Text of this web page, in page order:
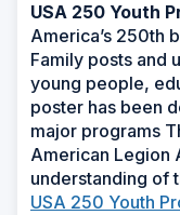
USA 250 Youth
America’s 250th
Family posts and
young people,
poster has been
major programs
American Legion
understanding of
USA 250 Youth